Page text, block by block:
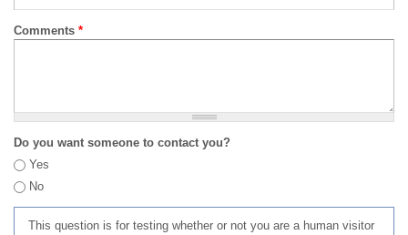
Comments *
Do you want someone to contact you?
Yes
No
This question is for testing whether or not you are a human visitor